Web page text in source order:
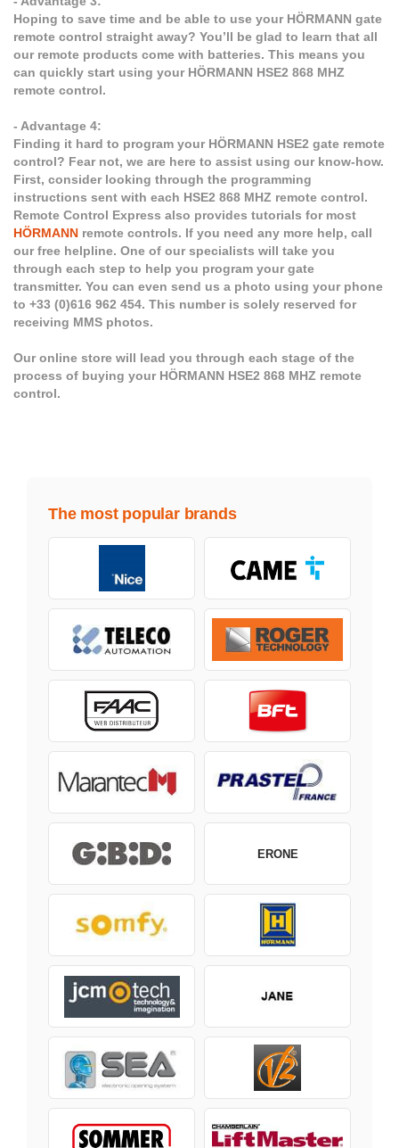
Hoping to save time and be able to use your HÖRMANN gate
remote control straight away? You’ll be glad to learn that all
our remote products come with batteries. This means you
can quickly start using your HÖRMANN HSE2 868 MHZ
remote control.
- Advantage 4:
Finding it hard to program your HÖRMANN HSE2 gate remote
control? Fear not, we are here to assist using our know-how.
First, consider looking through the programming
instructions sent with each HSE2 868 MHZ remote control.
Remote Control Express also provides tutorials for most
HÖRMANN remote controls. If you need any more help, call
our free helpline. One of our specialists will take you
through each step to help you program your gate
transmitter. You can even send us a photo using your phone
to +33 (0)616 962 454. This number is solely reserved for
receiving MMS photos.
Our online store will lead you through each stage of the
process of buying your HÖRMANN HSE2 868 MHZ remote
control.
The most popular brands
ERONE